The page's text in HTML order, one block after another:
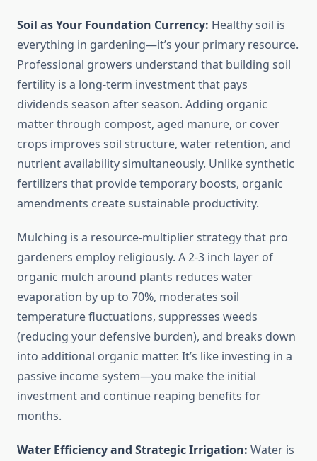
Soil as Your Foundation Currency: Healthy soil is
everything in gardening—it’s your primary resource.
Professional growers understand that building soil
fertility is a long-term investment that pays
dividends season after season. Adding organic
matter through compost, aged manure, or cover
crops improves soil structure, water retention, and
nutrient availability simultaneously. Unlike synthetic
fertilizers that provide temporary boosts, organic
amendments create sustainable productivity.
Mulching is a resource-multiplier strategy that pro
gardeners employ religiously. A 2-3 inch layer of
organic mulch around plants reduces water
evaporation by up to 70%, moderates soil
temperature fluctuations, suppresses weeds
(reducing your defensive burden), and breaks down
into additional organic matter. It’s like investing in a
passive income system—you make the initial
investment and continue reaping benefits for
months.
Water Efficiency and Strategic Irrigation: Water is